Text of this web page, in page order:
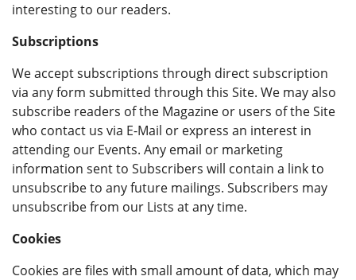
interesting to our readers.
Subscriptions
We accept subscriptions through direct subscription
via any form submitted through this Site. We may also
subscribe readers of the Magazine or users of the Site
who contact us via E-Mail or express an interest in
attending our Events. Any email or marketing
information sent to Subscribers will contain a link to
unsubscribe to any future mailings. Subscribers may
unsubscribe from our Lists at any time.
Cookies
Cookies are files with small amount of data, which may